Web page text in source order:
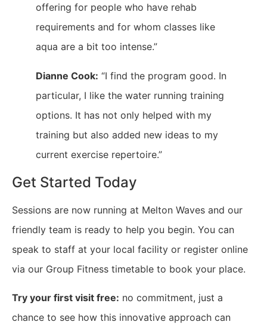
offering for people who have rehab
requirements and for whom classes like
aqua are a bit too intense.”
Dianne Cook: “I find the program good. In
particular, I like the water running training
options. It has not only helped with my
training but also added new ideas to my
current exercise repertoire.”
Get Started Today
Sessions are now running at Melton Waves and our
friendly team is ready to help you begin. You can
speak to staff at your local facility or register online
via our Group Fitness timetable to book your place.
Try your first visit free: no commitment, just a
chance to see how this innovative approach can